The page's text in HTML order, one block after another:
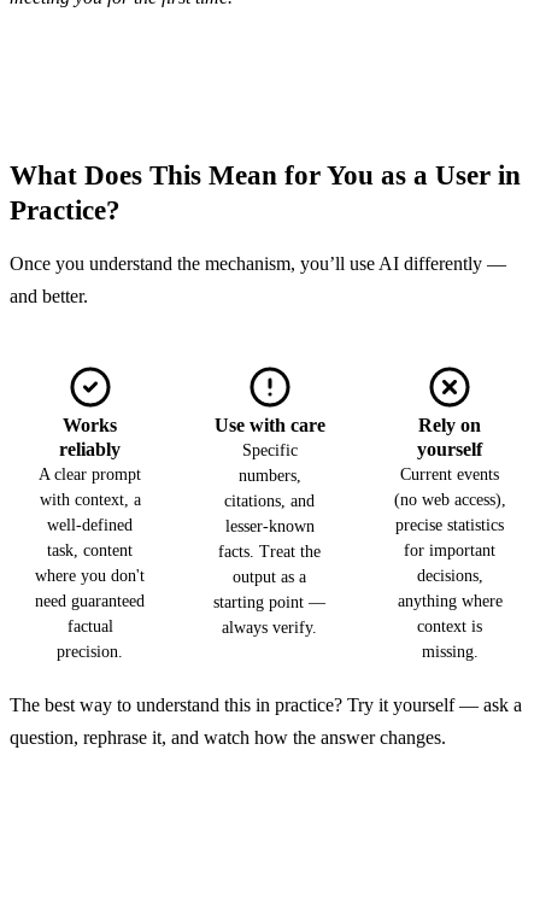
What Does This Mean for You as a User in
Practice?
Once you understand the mechanism, you’ll use AI differently —
and better.
Works
reliably
A clear prompt
with context, a
well-defined
task, content
where you don't
need guaranteed
factual
precision.
Use with care
Specific
numbers,
citations, and
lesser-known
facts. Treat the
output as a
starting point —
always verify.
Rely on
yourself
Current events
(no web access),
precise statistics
for important
decisions,
anything where
context is
missing.
The best way to understand this in practice? Try it yourself — ask a
question, rephrase it, and watch how the answer changes.